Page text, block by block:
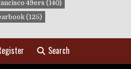
49ers (140)
(125)
Search